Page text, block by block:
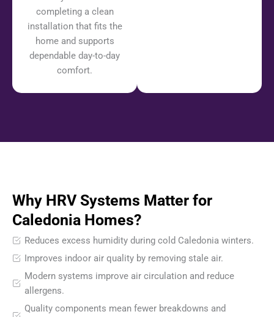
completing a clean
installation that fits the
home and supports
dependable day-to-day
comfort.
Why HRV Systems Matter for
Caledonia Homes?
Reduces excess humidity during cold Caledonia winters.
Improves indoor air quality by removing stale air.
Modern systems improve air circulation and reduce
allergens.
Quality components mean fewer breakdowns and